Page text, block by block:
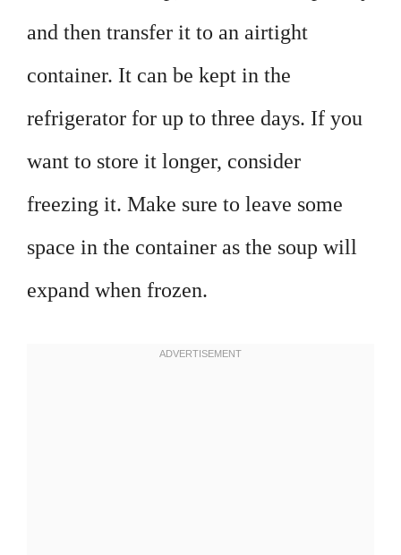
and then transfer it to an airtight
container. It can be kept in the
refrigerator for up to three days. If you
want to store it longer, consider
freezing it. Make sure to leave some
space in the container as the soup will
expand when frozen.